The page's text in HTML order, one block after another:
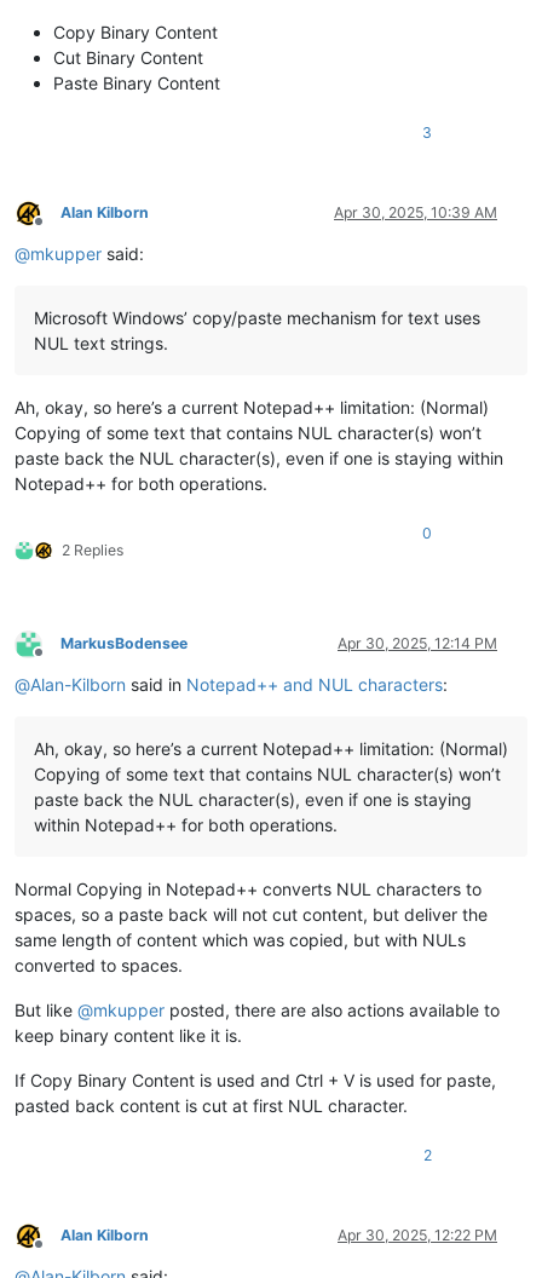
Copy Binary Content
Cut Binary Content
Paste Binary Content
3
Offline
Alan Kilborn Apr 30, 2025, 10:39 AM
@mkupper said:
Microsoft Windows’ copy/paste mechanism for text uses
NUL text strings.
Ah, okay, so here’s a current Notepad++ limitation: (Normal)
Copying of some text that contains NUL character(s) won’t
paste back the NUL character(s), even if one is staying within
Notepad++ for both operations.
2 Replies
0
Offline
MarkusBodensee Apr 30, 2025, 12:14 PM
@Alan-Kilborn said in Notepad++ and NUL characters:
Ah, okay, so here’s a current Notepad++ limitation: (Normal)
Copying of some text that contains NUL character(s) won’t
paste back the NUL character(s), even if one is staying
within Notepad++ for both operations.
Normal Copying in Notepad++ converts NUL characters to
spaces, so a paste back will not cut content, but deliver the
same length of content which was copied, but with NULs
converted to spaces.
But like @mkupper posted, there are also actions available to
keep binary content like it is.
If Copy Binary Content is used and Ctrl + V is used for paste,
pasted back content is cut at first NUL character.
2
Offline
Alan Kilborn Apr 30, 2025, 12:22 PM